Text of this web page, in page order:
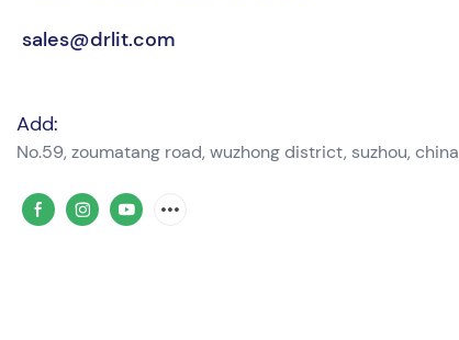
sales@drlit.com
Add:
No.59, zoumatang road, wuzhong district, suzhou, china